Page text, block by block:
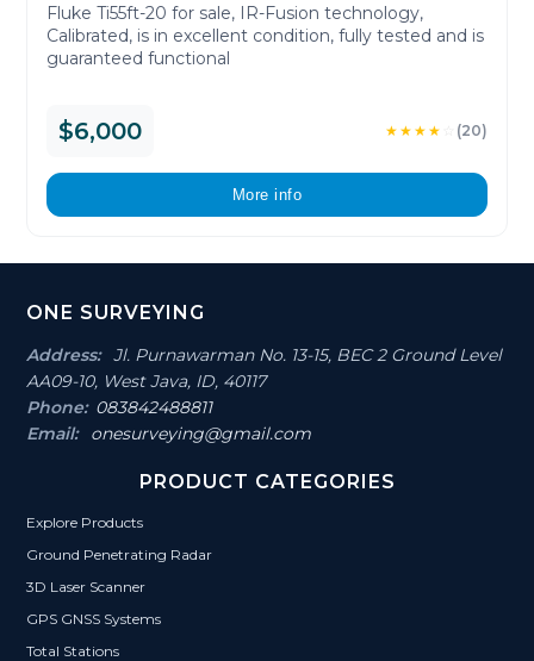
Fluke Ti55ft-20 for sale, IR-Fusion technology,
Calibrated, is in excellent condition, fully tested and is
guaranteed functional
$6,000 ★★★★ (20)
More info
Footer
ONE SURVEYING
Address: Jl. Purnawarman No. 13-15, BEC 2 Ground Level
AA09-10, West Java, ID, 40117
Phone: 083842488811
Email:
onesurveying@gmail.com
PRODUCT CATEGORIES
Explore Products
Ground Penetrating Radar
3D Laser Scanner
GPS GNSS Systems
Total Stations